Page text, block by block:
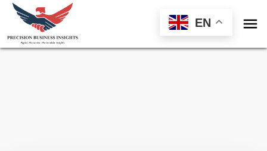
EN 